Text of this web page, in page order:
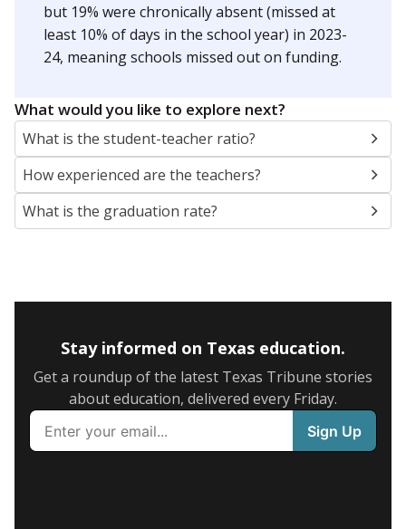
but 19% were chronically absent (missed at
least 10% of days in the school year) in 2023-
24, meaning schools missed out on funding.
What would you like to explore next?
What is the student-teacher ratio?
How experienced are the teachers?
What is the graduation rate?
Stay informed on Texas education.
Get a roundup of the latest Texas Tribune stories
about education, delivered every Friday.